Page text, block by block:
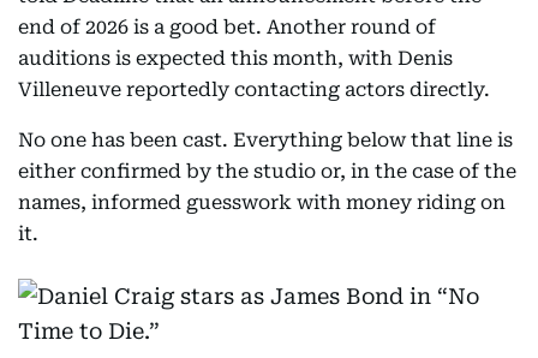
end of 2026 is a good bet. Another round of
auditions is expected this month, with Denis
Villeneuve reportedly contacting actors directly.
No one has been cast. Everything below that line is
either confirmed by the studio or, in the case of the
names, informed guesswork with money riding on
it.